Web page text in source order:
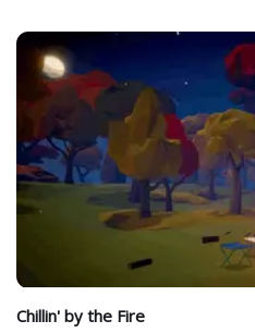
Chillin' by the Fire